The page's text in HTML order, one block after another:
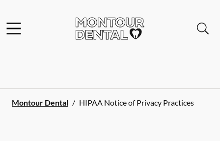
Go to Home Page
Montour Dental / HIPAA Notice of Privacy Practices